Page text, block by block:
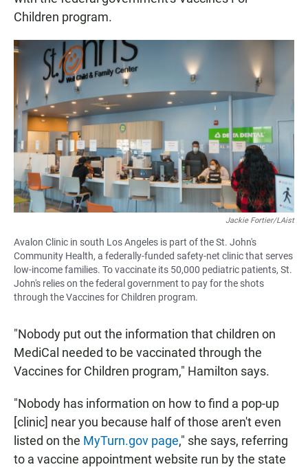
Children program.
Jackie Fortier/LAist
Avalon Clinic in south Los Angeles is part of the St. John's
Community Health, a federally-funded safety-net clinic that serves
low-income families. To vaccinate its 50,000 pediatric patients, St.
John's relies on the federal government to pay for the shots
through the Vaccines for Children program.
"Nobody put out the information that children on
MediCal needed to be vaccinated through the
Vaccines for Children program," Hamilton says.
"Nobody has information on how to find a pop-up
[clinic] near you because half of those aren't even
listed on the MyTurn.gov page," she says, referring
to a vaccine appointment website run by the state